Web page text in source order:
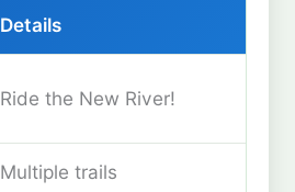
Details
Ride the New River!
Multiple trails